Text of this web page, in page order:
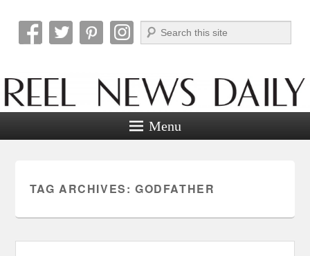
Reel News Daily
Search
Menu
TAG ARCHIVES: GODFATHER